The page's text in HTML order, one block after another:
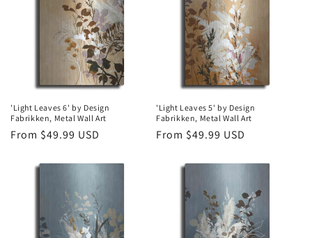
'Light Leaves 6' by Design
Fabrikken, Metal Wall Art
Regular
From $49.99 USD
'Light Leaves 5' by Design
Fabrikken, Metal Wall Art
Regular
From $49.99 USD